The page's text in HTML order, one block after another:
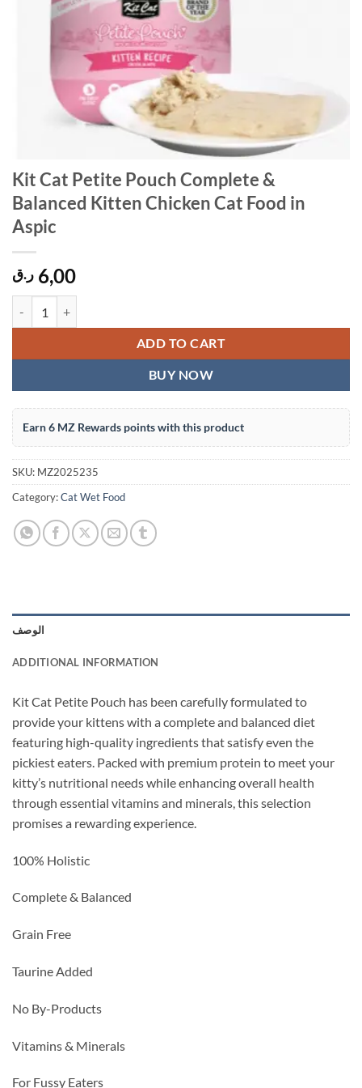
Kit Cat Petite Pouch Complete &
Balanced Kitten Chicken Cat Food in
Aspic
6,00 ر.ق
ADD TO CART
BUY NOW
Earn 6 MZ Rewards points with this product
SKU: MZ2025235
Category:Cat Wet Food
الوصف
ADDITIONAL INFORMATION
Kit Cat Petite Pouch has been carefully formulated to
provide your kittens with a complete and balanced diet
featuring high-quality ingredients that satisfy even the
pickiest eaters. Packed with premium protein to meet your
kitty’s nutritional needs while enhancing overall health
through essential vitamins and minerals, this selection
promises a rewarding experience.
100% Holistic
Complete & Balanced
Grain Free
Taurine Added
No By-Products
Vitamins & Minerals
For Fussy Eaters